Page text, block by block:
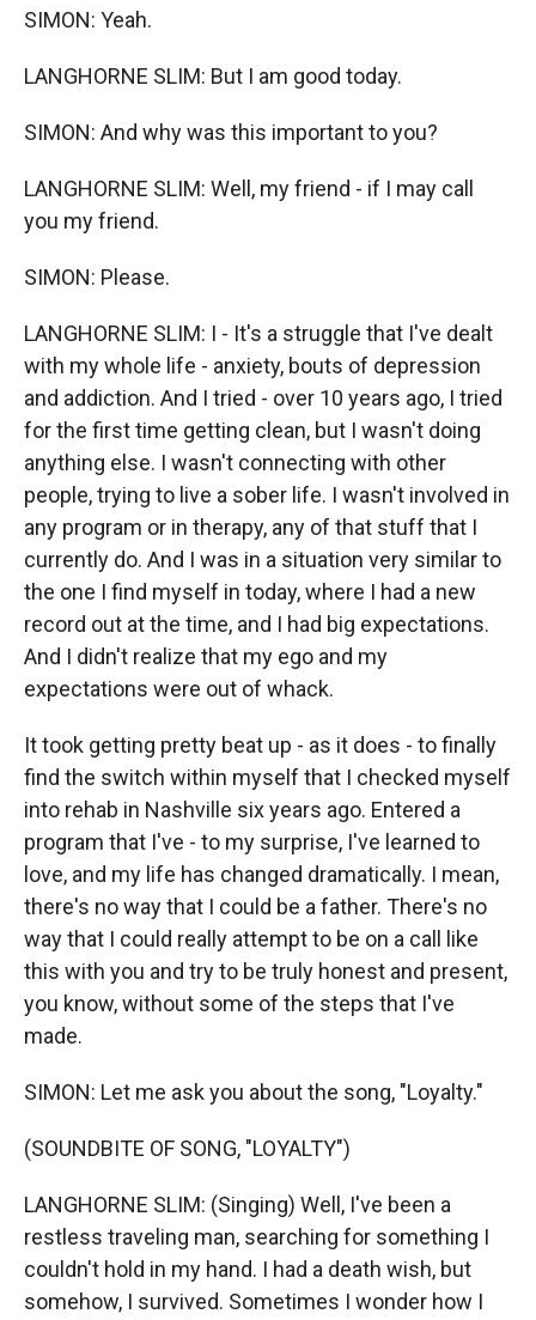
SIMON: Yeah.
LANGHORNE SLIM: But I am good today.
SIMON: And why was this important to you?
LANGHORNE SLIM: Well, my friend - if I may call
you my friend.
SIMON: Please.
LANGHORNE SLIM: I - It's a struggle that I've dealt
with my whole life - anxiety, bouts of depression
and addiction. And I tried - over 10 years ago, I tried
for the first time getting clean, but I wasn't doing
anything else. I wasn't connecting with other
people, trying to live a sober life. I wasn't involved in
any program or in therapy, any of that stuff that I
currently do. And I was in a situation very similar to
the one I find myself in today, where I had a new
record out at the time, and I had big expectations.
And I didn't realize that my ego and my
expectations were out of whack.
It took getting pretty beat up - as it does - to finally
find the switch within myself that I checked myself
into rehab in Nashville six years ago. Entered a
program that I've - to my surprise, I've learned to
love, and my life has changed dramatically. I mean,
there's no way that I could be a father. There's no
way that I could really attempt to be on a call like
this with you and try to be truly honest and present,
you know, without some of the steps that I've
made.
SIMON: Let me ask you about the song, "Loyalty."
(SOUNDBITE OF SONG, "LOYALTY")
LANGHORNE SLIM: (Singing) Well, I've been a
restless traveling man, searching for something I
couldn't hold in my hand. I had a death wish, but
somehow, I survived. Sometimes I wonder how I